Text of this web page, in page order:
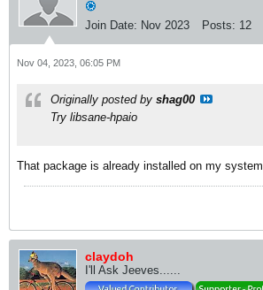
Join Date: Nov 2023 Posts: 12
Nov 04, 2023, 06:05 PM
Originally posted by shag00
Try libsane-hpaio
That package is already installed on my system.
claydoh
I'll Ask Jeeves......